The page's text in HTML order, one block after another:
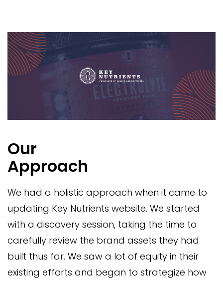
Our
Approach
We had a holistic approach when it came to
updating Key Nutrients website. We started
with a discovery session, taking the time to
carefully review the brand assets they had
built thus far. We saw a lot of equity in their
existing efforts and began to strategize how